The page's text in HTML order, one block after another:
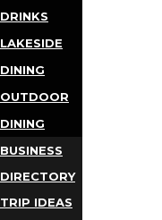
DRINKS
LAKESIDE
DINING
OUTDOOR
DINING
BUSINESS
DIRECTORY
TRIP IDEAS